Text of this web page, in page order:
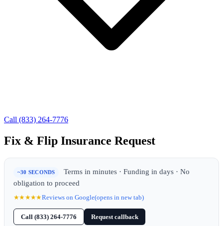
Call (833) 264-7776
Fix & Flip Insurance Request
~30 SECONDS
Terms in minutes · Funding in days · No
obligation to proceed
★★★★★Reviews on Google(opens in new tab)
Call (833) 264-7776 Request callback